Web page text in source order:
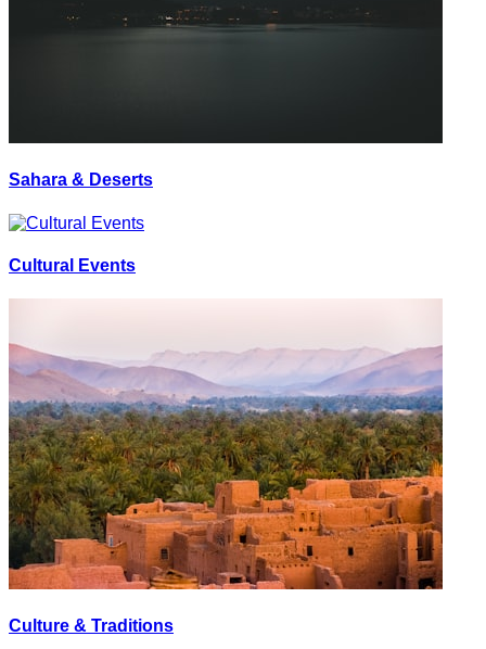
Sahara & Deserts
Cultural Events
Culture & Traditions